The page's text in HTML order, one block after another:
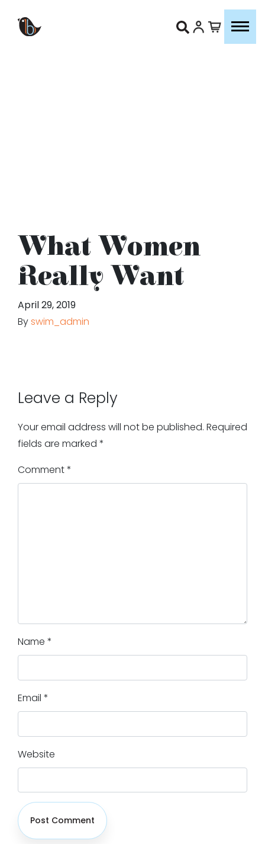
What Women
Really Want
April 29, 2019
Byswim_admin
Leave a Reply
Your email address will not be published. Required
fields are marked *
Comment*
Name *
Email *
Website